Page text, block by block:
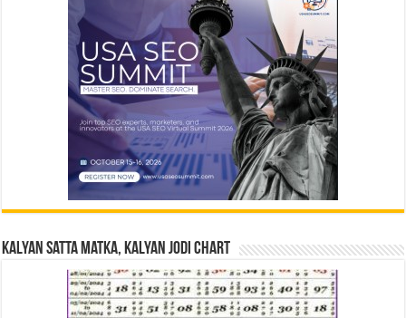
Kalyan Satta Matka, Kalyan Jodi Chart